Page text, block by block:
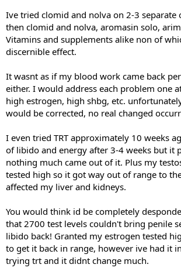
Ive tried clomid and nolva on 2-3 separate
then clomid and nolva, aromasin solo,
Vitamins and supplements alike non of
discernible effect.
It wasnt as if my blood work came back
either. I would address each problem one
high estrogen, high shbg, etc.
would be corrected, no real changed
I even tried TRT approximately 10 weeks
of libido and energy after 3-4 weeks but it
nothing much came out of it. Plus my
tested high so it got way out of range to
affected my liver and kidneys.
You would think id be completely
that 2700 test levels couldn't bring penile
libido back! Granted my estrogen tested
to get it back in range, however ive had it
trying trt and it didnt change much.